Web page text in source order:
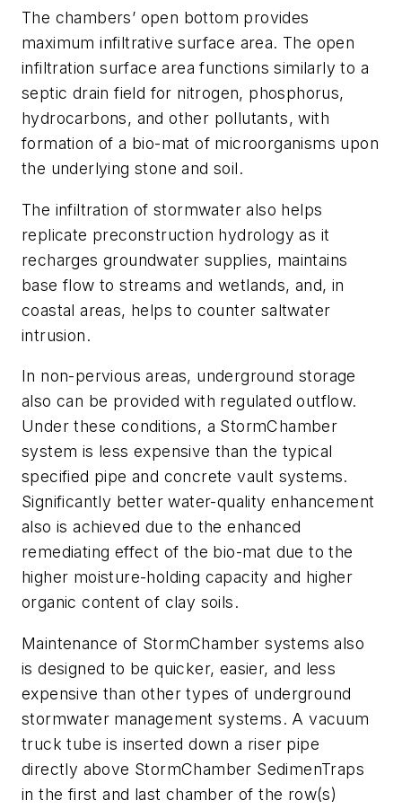
The chambers’ open bottom provides
maximum infiltrative surface area. The open
infiltration surface area functions similarly to a
septic drain field for nitrogen, phosphorus,
hydrocarbons, and other pollutants, with
formation of a bio-mat of microorganisms upon
the underlying stone and soil.
The infiltration of stormwater also helps
replicate preconstruction hydrology as it
recharges groundwater supplies, maintains
base flow to streams and wetlands, and, in
coastal areas, helps to counter saltwater
intrusion.
In non-pervious areas, underground storage
also can be provided with regulated outflow.
Under these conditions, a StormChamber
system is less expensive than the typical
specified pipe and concrete vault systems.
Significantly better water-quality enhancement
also is achieved due to the enhanced
remediating effect of the bio-mat due to the
higher moisture-holding capacity and higher
organic content of clay soils.
Maintenance of StormChamber systems also
is designed to be quicker, easier, and less
expensive than other types of underground
stormwater management systems. A vacuum
truck tube is inserted down a riser pipe
directly above StormChamber ­SedimenTraps
in the first and last chamber of the row(s)